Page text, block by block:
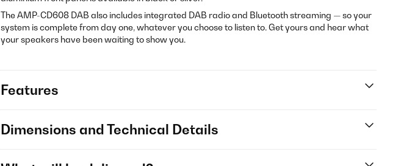
The AMP-CD608 DAB also includes integrated DAB radio and Bluetooth streaming — so your
system is complete from day one, whatever you choose to listen to. Get yours and hear what
your speakers have been waiting to show you.
Features
Dimensions and Technical Details